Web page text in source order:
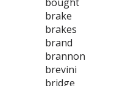
brake
brakes
brand
brannon
brevini
bridge